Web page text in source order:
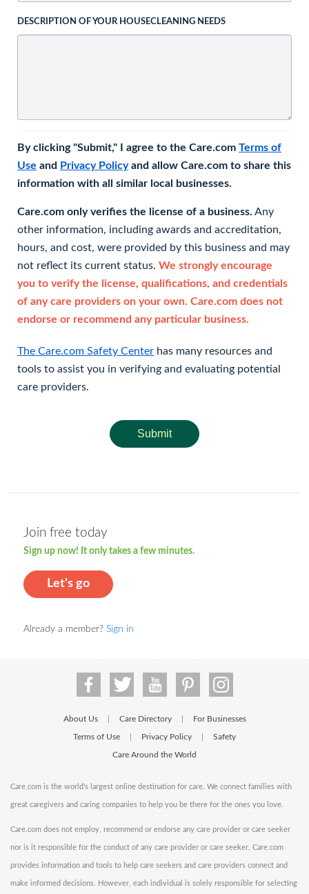
DESCRIPTION OF YOUR HOUSECLEANING NEEDS
By clicking "Submit," I agree to the Care.com Terms of
Use and Privacy Policyand allow Care.com to share this
information with all similar local businesses.
Care.com only verifies the license of a business. Any
other information, including awards and accreditation,
hours, and cost, were provided by this business and may
not reflect its current status. We strongly encourage
you to verify the license, qualifications, and credentials
of any care providers on your own. Care.com does not
endorse or recommend any particular business.
The Care.com Safety Center has many resources and
tools to assist you in verifying and evaluating potential
care providers.
Submit
Join free today
Sign up now! It only takes a few minutes.
Let's go
Already a member? Sign in
About Us Care Directory For Businesses
Terms of Use Privacy Policy Safety
Care Around the World
Care.com is the world's largest online destination for care. We connect families with
great caregivers and caring companies to help you be there for the ones you love.
Care.com does not employ, recommend or endorse any care provider or care seeker
nor is it responsible for the conduct of any care provider or care seeker. Care.com
provides information and tools to help care seekers and care providers connect and
make informed decisions. However, each individual is solely responsible for selecting